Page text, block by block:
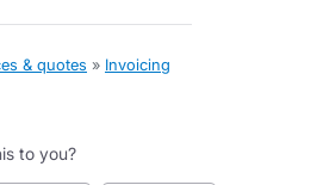
& quotes » Invoicing
to you?